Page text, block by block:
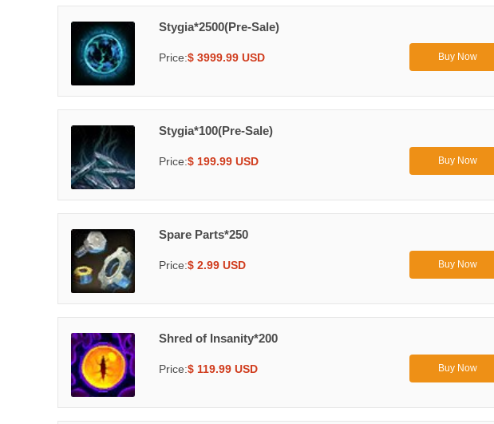
Stygia*2500(Pre-Sale)
Price:$ 3999.99 USD Buy Now
Stygia*100(Pre-Sale)
Price:$ 199.99 USD Buy Now
Spare Parts*250
Price:$ 2.99 USD Buy Now
Shred of Insanity*200
Price:$ 119.99 USD Buy Now